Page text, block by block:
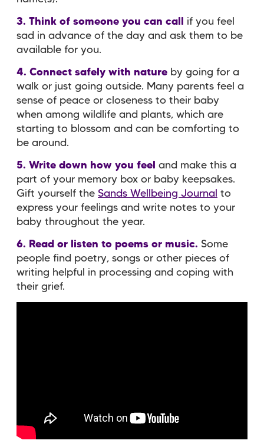
3. Think of someone you can call
if you feel
sad in advance of the day and ask them to be
available for you.
4. Connect safely with nature by going for a
walk or just going outside. Many parents feel a
sense of peace or closeness to their baby
when among wildlife and plants, which are
starting to blossom and can be comforting to
be around.
5. Write down how you feel
and make this a
part of your memory box or baby keepsakes.
Gift yourself the Sands Wellbeing Journal to
express your feelings and write notes to your
baby throughout the year.
6. Read or listen to poems or music. Some
people find poetry, songs or other pieces of
writing helpful in processing and coping with
their grief.